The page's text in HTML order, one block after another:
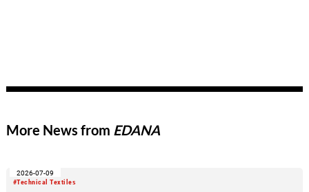
More News from EDANA
#Technical Textiles
2026-07-09